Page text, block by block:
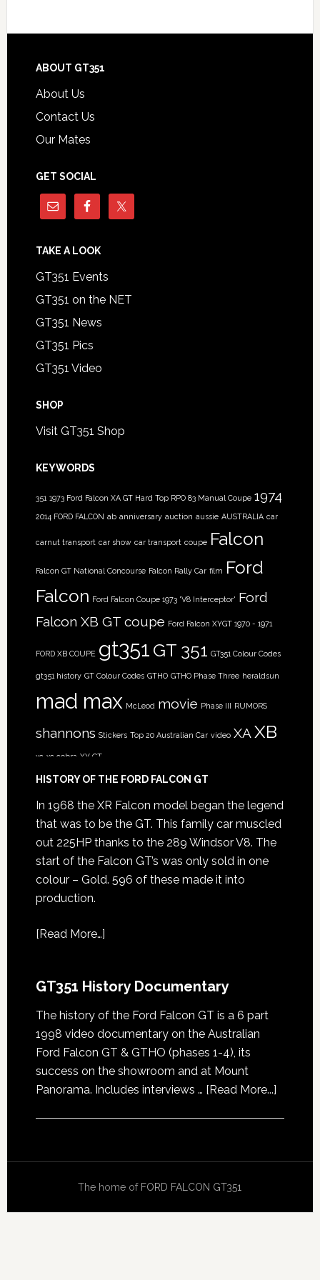
Footer
ABOUT GT351
About Us
Contact Us
Our Mates
GET SOCIAL
TAKE A LOOK
GT351 Events
GT351 on the NET
GT351 News
GT351 Pics
GT351 Video
SHOP
Visit GT351 Shop
KEYWORDS
351 1973 Ford Falcon XA GT Hard Top RPO 83 Manual Coupe 1974
2014 FORD FALCON ab anniversary auction aussie AUSTRALIA car
carnut transport car show car transport coupe Falcon
Falcon GT National Concourse Falcon Rally Car film Ford
Falcon Ford Falcon Coupe 1973 'V8 Interceptor' Ford
Falcon XB GT coupe Ford Falcon XYGT 1970 - 1971
FORD XB COUPE gt351 GT 351 GT351 Colour Codes
gt351 history GT Colour Codes GTHO GTHO Phase Three heraldsun
mad max McLeod movie Phase III RUMORS
shannons Stickers Top 20 Australian Car video XA XB
xc xc cobra XY GT
HISTORY OF THE FORD FALCON GT
In 1968 the XR Falcon model began the legend
that was to be the GT. This family car muscled
out 225HP thanks to the 289 Windsor V8. The
start of the Falcon GT’s was only sold in one
colour – Gold. 596 of these made it into
production.
[Read More…]
GT351 History Documentary
The history of the Ford Falcon GT is a 6 part
1998 video documentary on the Australian
Ford Falcon GT & GTHO (phases 1-4), its
success on the showroom and at Mount
Panorama. Includes interviews … [Read More...]about
The home of FORD FALCON GT351